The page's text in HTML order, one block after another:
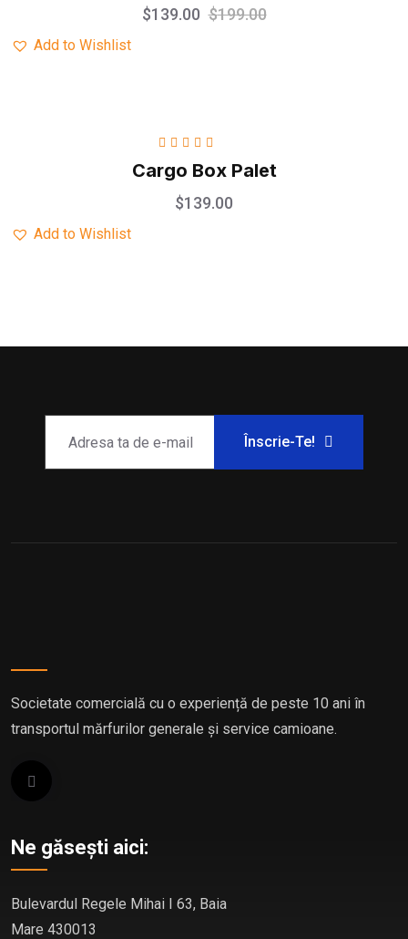
$139.00 $199.00
Add to Wishlist
Rated5.00
out
of 5
Cargo Box Palet
$139.00
Add to Wishlist
Înscrie-Te!
Societate comercială cu o experiență de peste 10 ani în
transportul mărfurilor generale și service camioane.
Ne găsești aici:
Bulevardul Regele Mihai I 63, Baia
Mare 430013